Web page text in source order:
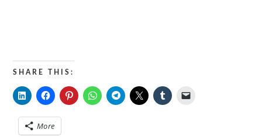
SHARE THIS:
More